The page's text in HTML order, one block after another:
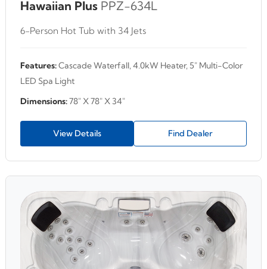
Hawaiian Plus PPZ-634L
6-Person Hot Tub with 34 Jets
Features:Cascade Waterfall, 4.0kW Heater, 5" Multi-Color
LED Spa Light
Dimensions:78" X 78" X 34"
View Details Find Dealer